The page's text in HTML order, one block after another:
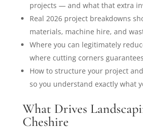
projects — and what that extra
Real 2026 project breakdowns
materials, machine hire, and
Where you can legitimately
where cutting corners
How to structure your project
so you understand exactly what
What Drives
Cheshire